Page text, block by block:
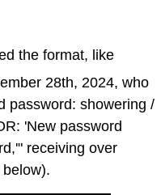
the format, like
28th, 2024, who
password: showering /
'New password
receiving over